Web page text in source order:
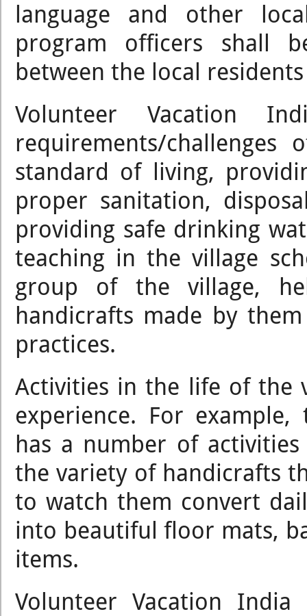
language and other
program officers shall
between the local
Volunteer Vacation
requirements/
standard of living,
proper sanitation,
providing safe drinking
teaching in the village
group of the village,
handicrafts made by
practices.
Activities in the life of the
experience. For
has a number of
the variety of handicrafts
to watch them convert
into beautiful floor mats,
items.
Volunteer Vacation